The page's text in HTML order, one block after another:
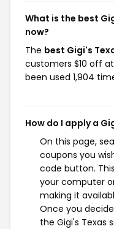
What is the best
now?
The best Gigi's
customers $10 off
been used 1,904
How do I apply a
On this page,
coupons you
code button.
your computer
making it
Once you
the Gigi's Texas